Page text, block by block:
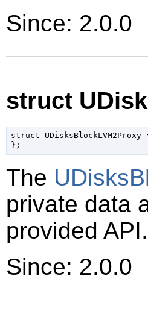
Since: 2.0.0
struct
struct UDisksBlockLVM2Proxy
The
private data
provided API.
Since: 2.0.0